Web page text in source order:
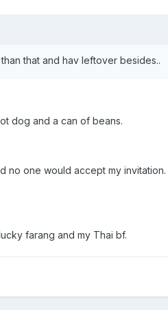
that and hav leftover besides..
dog and a can of beans.
no one would accept my
farang and my Thai bf.